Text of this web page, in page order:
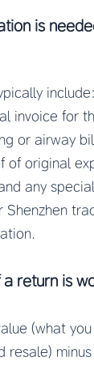
is
invoice for
or airway
of original
any
return is
(what
resale)